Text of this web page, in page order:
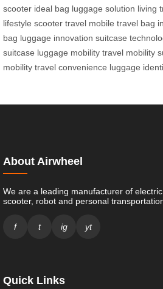
scooter ideal bag luggage solution living
lifestyle scooter travel mobile travel bag
bag luggage innovation suitcase
suitcase luggage mobility travel mobility
mobility travel convenience luggage
About Airwheel
We are a leading manufacturer of
scooter, robot and personal
f t ig yt
Quick Links